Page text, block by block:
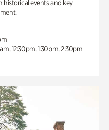
events and key
12:30pm, 1:30pm, 2:30pm